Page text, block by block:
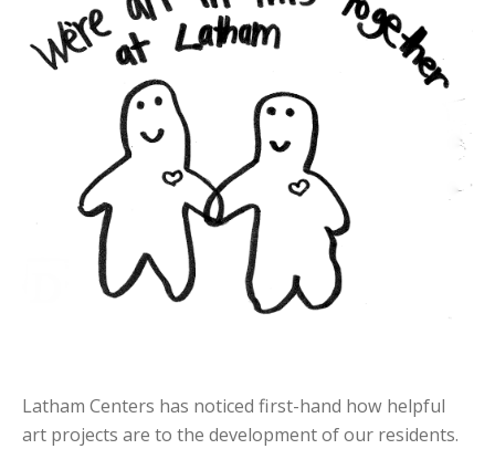
Latham Centers has noticed first-hand how helpful
art projects are to the development of our residents.